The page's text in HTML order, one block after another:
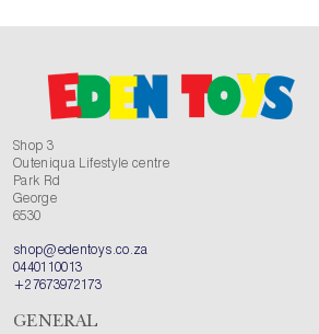
Shop 3
Outeniqua Lifestyle centre
Park Rd
George
6530
shop@edentoys.co.za
0440110013
+27673972173
GENERAL